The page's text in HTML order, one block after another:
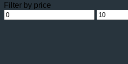
Filter by price
Min
price
Max
price